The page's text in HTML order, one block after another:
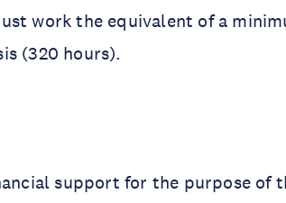
work the equivalent of a
(320 hours).
support for the purpose of